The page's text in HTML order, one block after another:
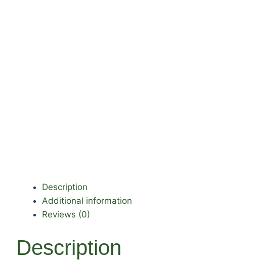
Description
Additional information
Reviews (0)
Description